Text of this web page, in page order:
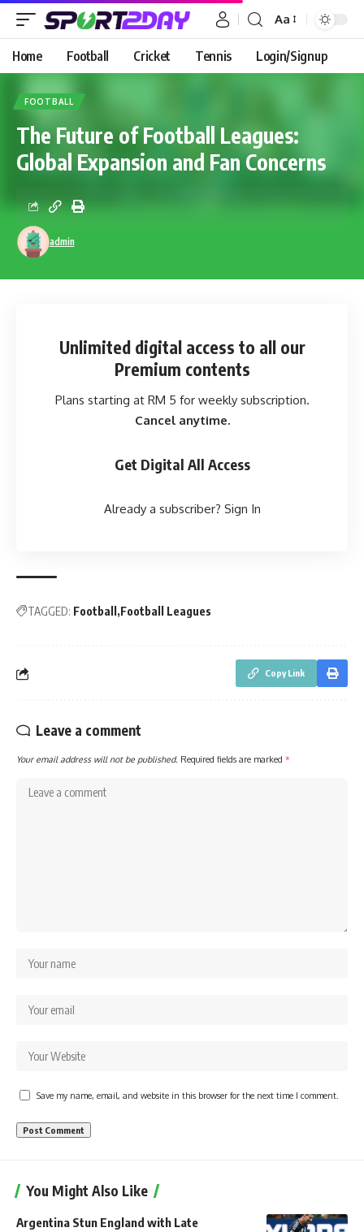
Aa
Home Football Cricket Tennis Login/Signup
FOOTBALL
The Future of Football Leagues:
Global Expansion and Fan Concerns
admin
Unlimited digital access to all our
Premium contents
Plans starting at RM 5 for weekly subscription.
Cancel anytime.
Get Digital All Access
Already a subscriber? Sign In
TAGGED: Football Football Leagues
Copy Link
Leave a comment
Your email address will not be published. Required fields are marked *
Save my name, email, and website in this browser for the next time I comment.
You Might Also Like
Argentina Stun England with Late